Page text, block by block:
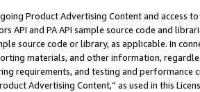
Product Advertising Content and access
API and PA API sample source code and
source code or library, as applicable. In
materials, and other information,
requirements, and testing and
Advertising Content,” as used in this